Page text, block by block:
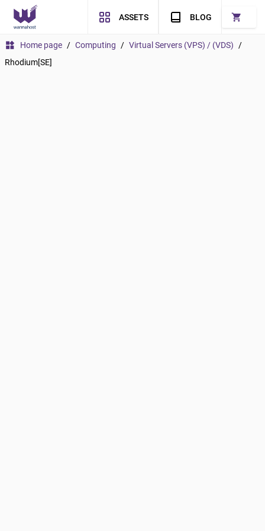
ASSETS BLOG shopping_cart
widgets Home page / Computing / Virtual Servers (VPS) / (VDS)
/
Rhodium[SE]